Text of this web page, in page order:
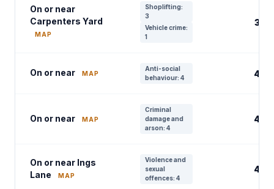
On or near
Carpenters Yard
MAP
Shoplifting:
3
Vehicle crime:
1
3
On or near MAP
Anti-social
behaviour: 4
4
On or near MAP
Criminal
damage and
arson: 4
4
On or near Ings
Lane
MAP
Violence and
sexual
offences: 4
4